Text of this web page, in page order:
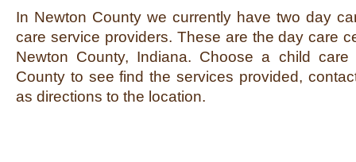
In Newton County we currently have two day
care service providers. These are the day care
Newton County, Indiana. Choose a child care
County to see find the services provided,
as directions to the location.